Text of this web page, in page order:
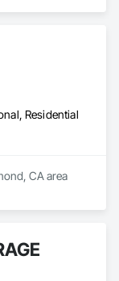
Residential
CA area